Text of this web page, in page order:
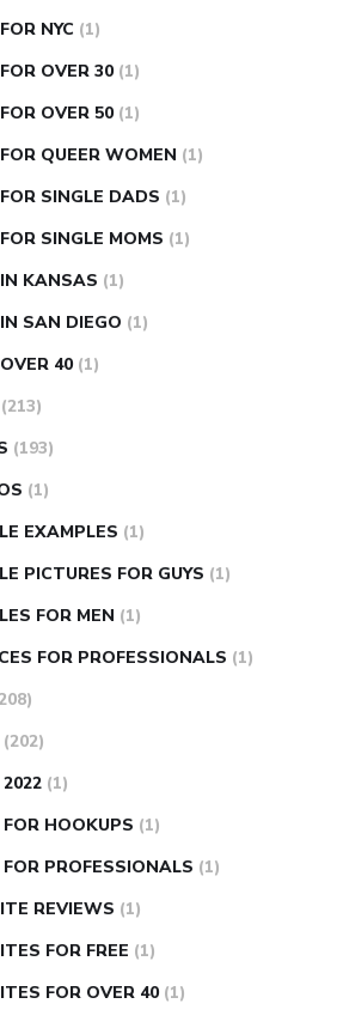
NYC (1)
OVER 30 (1)
OVER 50 (1)
QUEER WOMEN (1)
SINGLE DADS (1)
SINGLE MOMS (1)
KANSAS (1)
SAN DIEGO (1)
40 (1)
(213)
(193)
(1)
EXAMPLES (1)
PICTURES FOR GUYS (1)
FOR MEN (1)
FOR PROFESSIONALS (1)
(202)
(1)
HOOKUPS (1)
PROFESSIONALS (1)
REVIEWS (1)
FOR FREE (1)
FOR OVER 40 (1)